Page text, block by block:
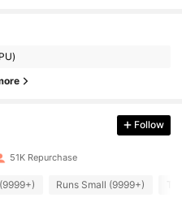
ago
Follow
51K Repurchase
Runs Small (9999+)